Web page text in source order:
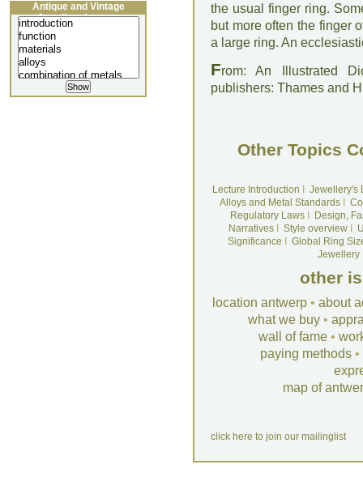
the usual finger ring.
but more often the finger
a large ring. An
From: An Illustrated
publishers: Thames and
Other Topics
Lecture Introduction
Jewellery's
Alloys and Metal Standards
Regulatory LawsI
Design,
NarrativesI Style overviewI
Significance
Global Ring
Jewellery
other
location antwerp • about
what we buy •
wall of fame •
paying methods •
map of
click here to join our mailinglist
Antique and Vintage
Jewellery Lecture